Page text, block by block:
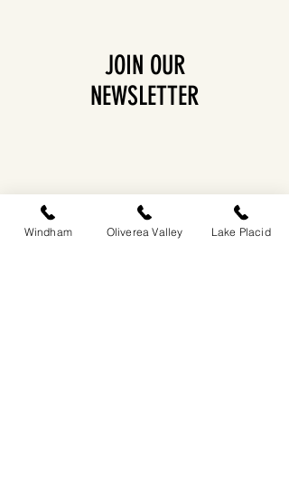
JOIN OUR
NEWSLETTER
Windham Oliverea Valley Lake Placid